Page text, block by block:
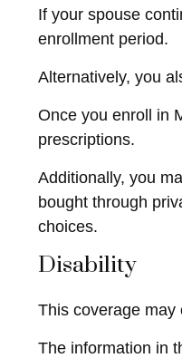
If your spouse
enrollment period.
Alternatively, you
Once you enroll in
prescriptions.
Additionally, you
bought through
choices.
Disability
This coverage may
The information in